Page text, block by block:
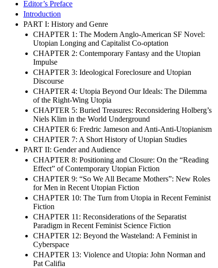
Editor’s Preface
Introduction
PART I: History and Genre
CHAPTER 1: The Modern Anglo-American SF Novel:
Utopian Longing and Capitalist Co-optation
CHAPTER 2: Contemporary Fantasy and the Utopian
Impulse
CHAPTER 3: Ideological Foreclosure and Utopian
Discourse
CHAPTER 4: Utopia Beyond Our Ideals: The Dilemma
of the Right-Wing Utopia
CHAPTER 5: Buried Treasures: Reconsidering Holberg’s
Niels Klim in the World Underground
CHAPTER 6: Fredric Jameson and Anti-Anti-Utopianism
CHAPTER 7: A Short History of Utopian Studies
PART II: Gender and Audience
CHAPTER 8: Positioning and Closure: On the “Reading
Effect” of Contemporary Utopian Fiction
CHAPTER 9: “So We All Became Mothers”: New Roles
for Men in Recent Utopian Fiction
CHAPTER 10: The Turn from Utopia in Recent Feminist
Fiction
CHAPTER 11: Reconsiderations of the Separatist
Paradigm in Recent Feminist Science Fiction
CHAPTER 12: Beyond the Wasteland: A Feminist in
Cyberspace
CHAPTER 13: Violence and Utopia: John Norman and
Pat Califia